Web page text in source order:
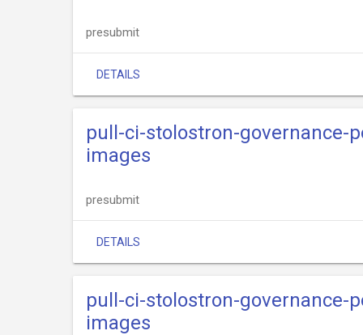
presubmit
DETAILS
pull-ci-stolostron-governance-
images
presubmit
DETAILS
pull-ci-stolostron-governance-
images